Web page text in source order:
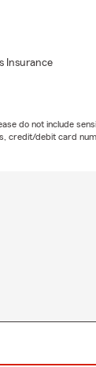
Insurance
do not include
credit/debit card